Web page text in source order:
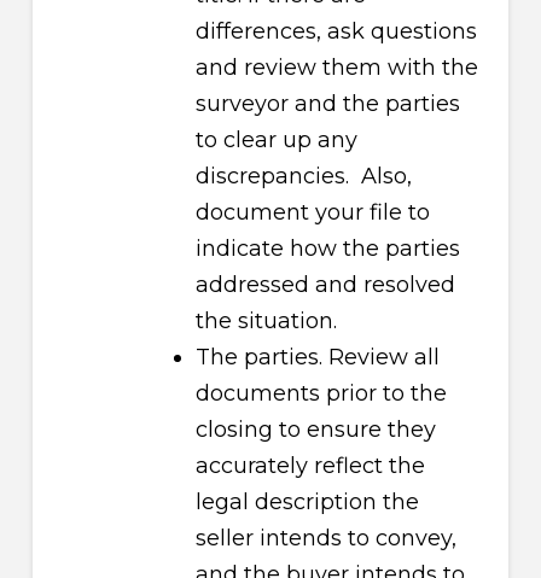
differences, ask questions
and review them with the
surveyor and the parties
to clear up any
discrepancies. Also,
document your file to
indicate how the parties
addressed and resolved
the situation.
The parties. Review all
documents prior to the
closing to ensure they
accurately reflect the
legal description the
seller intends to convey,